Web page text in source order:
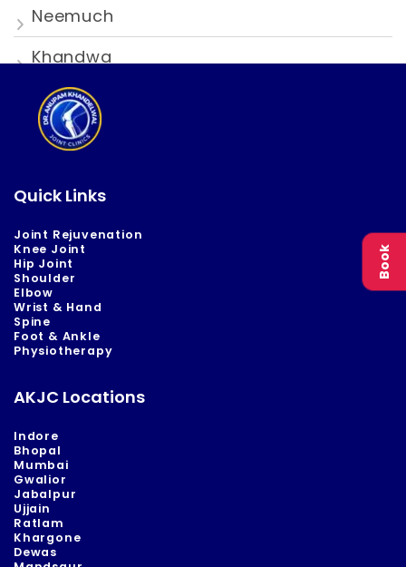
Neemuch
Khandwa
Quick Links
Joint Rejuvenation
Knee Joint
Hip Joint
Shoulder
Elbow
Wrist & Hand
Spine
Foot & Ankle
Physiotherapy
AKJC Locations
Indore
Bhopal
Mumbai
Gwalior
Jabalpur
Ujjain
Ratlam
Khargone
Dewas
Book